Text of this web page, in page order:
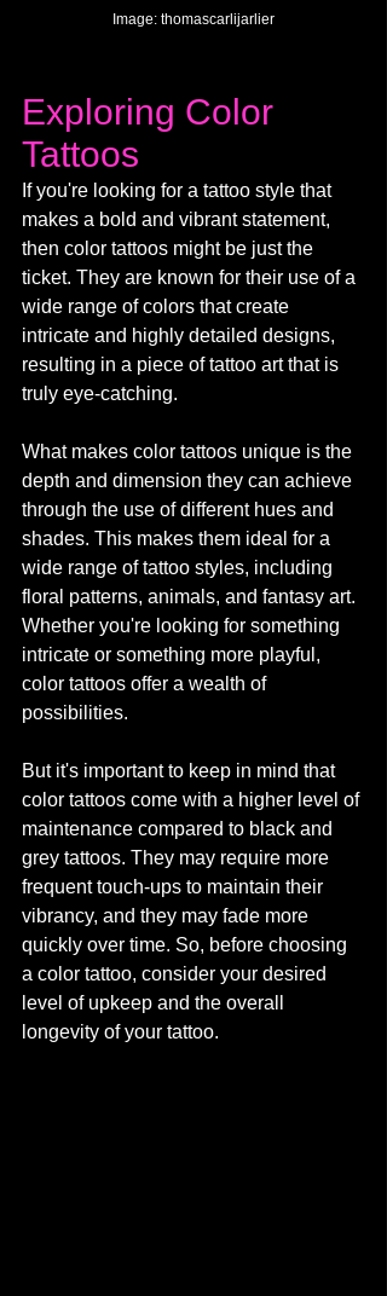
Image: thomascarlijarlier
Exploring Color
Tattoos
If you're looking for a tattoo style that
makes a bold and vibrant statement,
then color tattoos might be just the
ticket. They are known for their use of a
wide range of colors that create
intricate and highly detailed designs,
resulting in a piece of tattoo art that is
truly eye-catching.
What makes color tattoos unique is the
depth and dimension they can achieve
through the use of different hues and
shades. This makes them ideal for a
wide range of tattoo styles, including
floral patterns, animals, and fantasy art.
Whether you're looking for something
intricate or something more playful,
color tattoos offer a wealth of
possibilities.
But it's important to keep in mind that
color tattoos come with a higher level of
maintenance compared to black and
grey tattoos. They may require more
frequent touch-ups to maintain their
vibrancy, and they may fade more
quickly over time. So, before choosing
a color tattoo, consider your desired
level of upkeep and the overall
longevity of your tattoo.